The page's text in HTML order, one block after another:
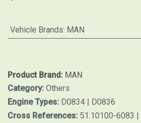
Vehicle Brands: MAN
Product Brand: MAN
Category: Others
Engine Types: D0834 | D0836
Cross References: 51.10100-6083